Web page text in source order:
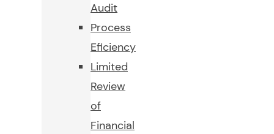
Audit
Process
Eficiency
Limited
Review
of
Financial